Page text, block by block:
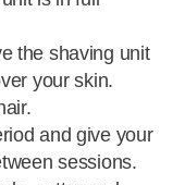
the shaving unit
your skin.
and give your
sessions.